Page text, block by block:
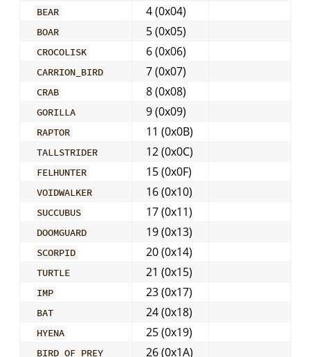
BEAR 4 (0x04)
BOAR 5 (0x05)
CROCOLISK 6 (0x06)
CARRION_BIRD 7 (0x07)
CRAB 8 (0x08)
GORILLA 9 (0x09)
RAPTOR 11 (0x0B)
TALLSTRIDER 12 (0x0C)
FELHUNTER 15 (0x0F)
VOIDWALKER 16 (0x10)
SUCCUBUS 17 (0x11)
DOOMGUARD 19 (0x13)
SCORPID 20 (0x14)
TURTLE 21 (0x15)
IMP 23 (0x17)
BAT 24 (0x18)
HYENA 25 (0x19)
BIRD_OF_PREY 26 (0x1A)